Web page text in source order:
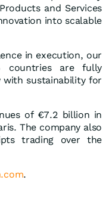
and Services
into scalable
in execution, our
countries are fully
sustainability for
of €7.2 billion in
The company also
trading over the
.